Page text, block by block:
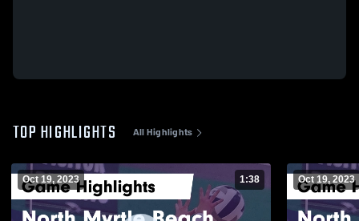
TOP HIGHLIGHTS All Highlights
Oct 19, 2023 1:38 Oct 19, 2023